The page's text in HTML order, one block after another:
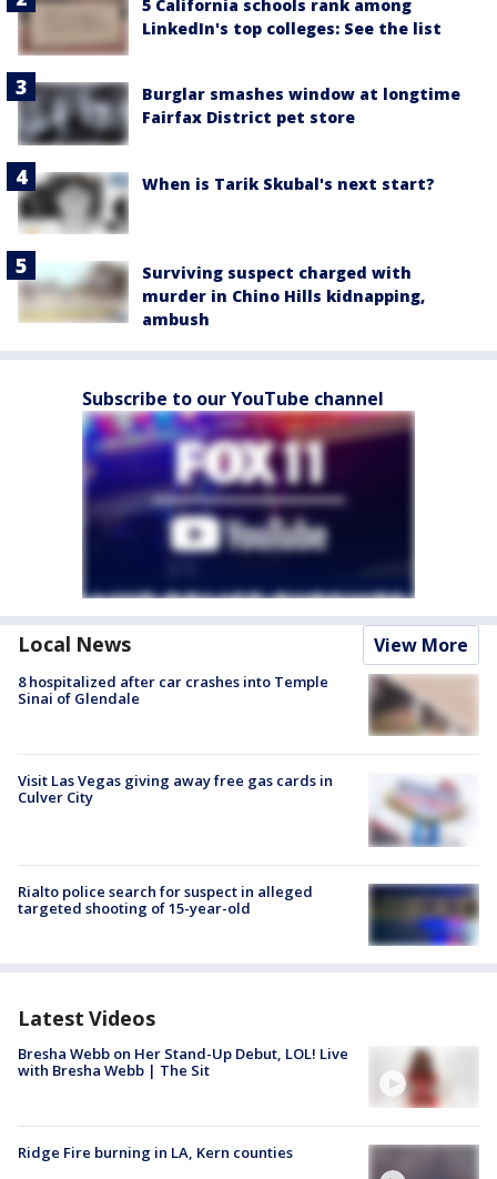
5 California schools rank among
LinkedIn's top colleges: See the list
Burglar smashes window at longtime
Fairfax District pet store
When is Tarik Skubal's next start?
Surviving suspect charged with
murder in Chino Hills kidnapping,
ambush
Subscribe to our YouTube channel
Local News View More
8 hospitalized after car crashes into Temple
Sinai of Glendale
Visit Las Vegas giving away free gas cards in
Culver City
Rialto police search for suspect in alleged
targeted shooting of 15-year-old
Latest Videos
Bresha Webb on Her Stand-Up Debut, LOL! Live
with Bresha Webb | The Sit
Ridge Fire burning in LA, Kern counties